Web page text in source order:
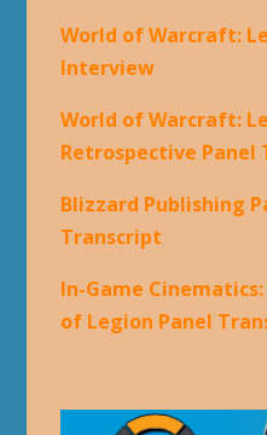
World of Warcraft:
Interview
World of Warcraft:
Retrospective Panel
Blizzard Publishing
Transcript
In-Game
of Legion Panel